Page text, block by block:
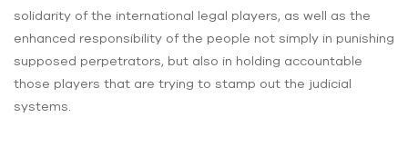
solidarity of the international legal players, as well as the
enhanced responsibility of the people not simply in punishing
supposed perpetrators, but also in holding accountable
those players that are trying to stamp out the judicial
systems.